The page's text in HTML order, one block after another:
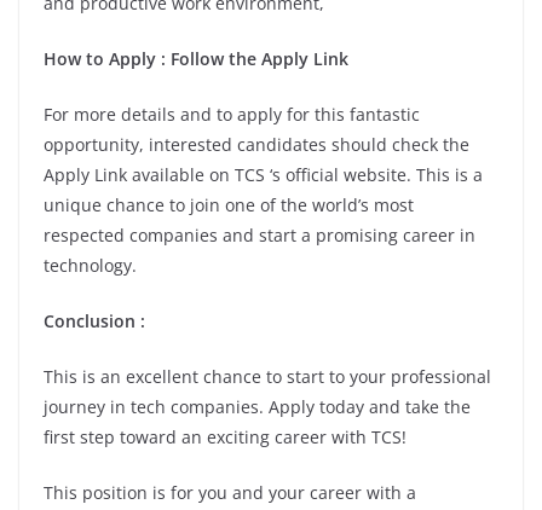
How to Apply : Follow the Apply Link
For more details and to apply for this fantastic
opportunity, interested candidates should check the
Apply Link available on TCS ‘s official website. This is a
unique chance to join one of the world’s most
respected companies and start a promising career in
technology.
Conclusion :
This is an excellent chance to start to your professional
journey in tech companies. Apply today and take the
first step toward an exciting career with TCS!
This position is for you and your career with a